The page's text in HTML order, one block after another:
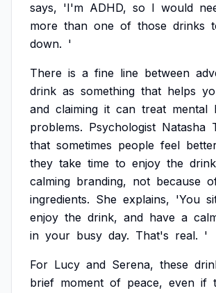
says, 'I'm ADHD, so I would
more than one of those drinks
down. '
There is a fine line between
drink as something that helps
and claiming it can treat mental
problems. Psychologist Natasha
that sometimes people feel
they take time to enjoy the drink
calming branding, not because
ingredients. She explains, 'You
enjoy the drink, and have a
in your busy day. That's real. '
For Lucy and Serena, these
brief moment of peace, even if